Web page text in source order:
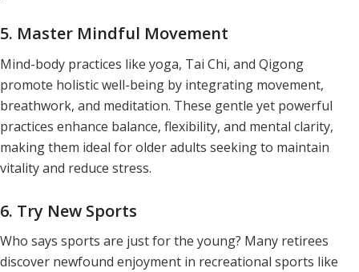
5. Master Mindful Movement
Mind-body practices like yoga, Tai Chi, and Qigong
promote holistic well-being by integrating movement,
breathwork, and meditation. These gentle yet powerful
practices enhance balance, flexibility, and mental clarity,
making them ideal for older adults seeking to maintain
vitality and reduce stress.
6. Try New Sports
Who says sports are just for the young? Many retirees
discover newfound enjoyment in recreational sports like